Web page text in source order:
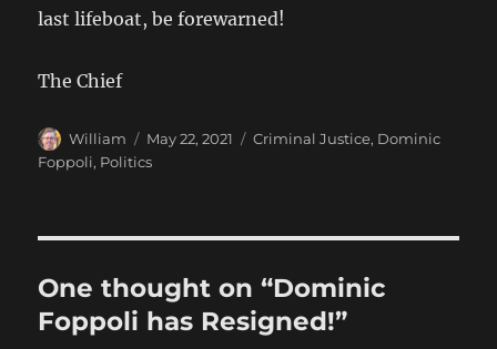
last lifeboat, be forewarned!
The Chief
Author
William
Posted
on
May 22, 2021 Categories
Criminal Justice, Dominic
Foppoli, Politics
One thought on “Dominic
Foppoli has Resigned!”